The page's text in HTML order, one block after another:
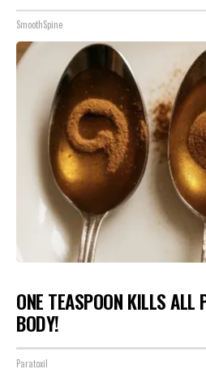
SmoothSpine
ONE TEASPOON KILLS ALL
BODY!
Paratoxil